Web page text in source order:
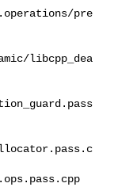
pre
libcpp_dea